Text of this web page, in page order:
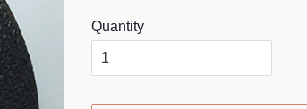
Quantity